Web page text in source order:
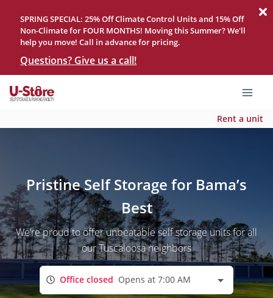
SPRING SPECIAL: 25% Off Climate Control Units and 15% Off
Non-Climate for FOUR MONTHS! Moving this Summer? We'll
help you move! Call in advance for pricing.
Questions? Give us a call!
Rent a unit
Pristine Self Storage for Bama’s
Best
We’re proud to offer unbeatable self storage units for all
our Tuscaloosa neighbors
Office closed Opens at 7:00 AM